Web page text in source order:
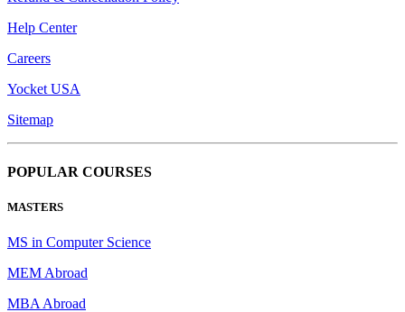
Help Center
Careers
Yocket USA
Sitemap
POPULAR COURSES
MASTERS
MS in Computer Science
MEM Abroad
MBA Abroad